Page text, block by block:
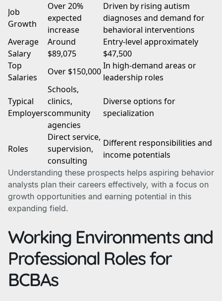
Job
Growth
Over 20%
expected
increase
Driven by rising autism
diagnoses and demand for
behavioral interventions
Average
Salary
Around
$89,075
Entry-level approximately
$47,500
Top
Salaries
Over $150,000
In high-demand areas or
leadership roles
Typical
Employers
Schools,
clinics,
community
agencies
Diverse options for
specialization
Roles
Direct service,
supervision,
consulting
Different responsibilities and
income potentials
Understanding these prospects helps aspiring behavior
analysts plan their careers effectively, with a focus on
growth opportunities and earning potential in this
expanding field.
Working Environments and
Professional Roles for
BCBAs